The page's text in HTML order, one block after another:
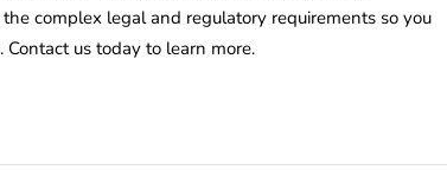
complex legal and regulatory requirements so you
us today to learn more.